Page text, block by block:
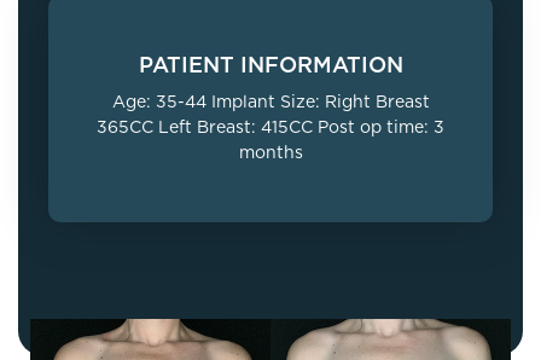
PATIENT INFORMATION
Age: 35-44 Implant Size: Right Breast
365CC Left Breast: 415CC Post op time: 3
months